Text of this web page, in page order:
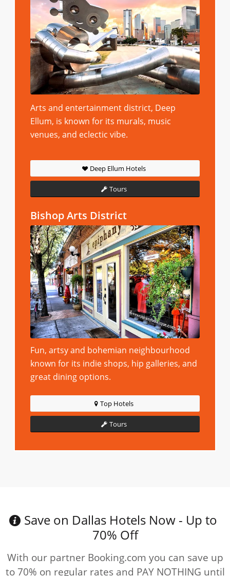
Arts and entertainment district, Deep
Ellum, is known for its murals, music
venues, and eclectic vibe.
Deep Ellum Hotels
Tours
Bishop Arts District
Fun, artsy and bohemian neighbourhood
known for its indie shops, hip galleries, and
great dining options.
Top Hotels
Tours
Save on Dallas Hotels Now - Up to
70% Off
With our partner Booking.com you can save up
to 70% on regular rates and PAY NOTHING until